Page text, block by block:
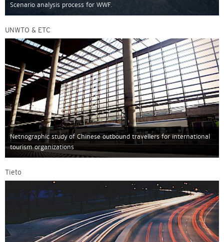
Scenario analysis process for WWF.
UNWTO & ETC
Netnographic study of Chinese outbound travellers for international
tourism organizations
Tieto